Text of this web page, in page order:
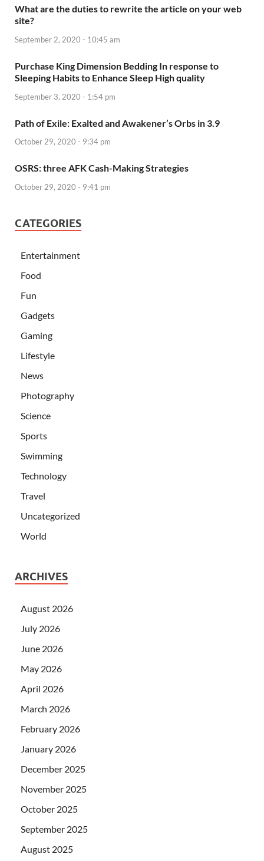
What are the duties to rewrite the article on your web
site?
September 2, 2020 - 10:45 am
Purchase King Dimension Bedding In response to
Sleeping Habits to Enhance Sleep High quality
September 3, 2020 - 1:54 pm
Path of Exile: Exalted and Awakener’s Orbs in 3.9
October 29, 2020 - 9:34 pm
OSRS: three AFK Cash-Making Strategies
October 29, 2020 - 9:41 pm
CATEGORIES
Entertainment
Food
Fun
Gadgets
Gaming
Lifestyle
News
Photography
Science
Sports
Swimming
Technology
Travel
Uncategorized
World
ARCHIVES
August 2026
July 2026
June 2026
May 2026
April 2026
March 2026
February 2026
January 2026
December 2025
November 2025
October 2025
September 2025
August 2025